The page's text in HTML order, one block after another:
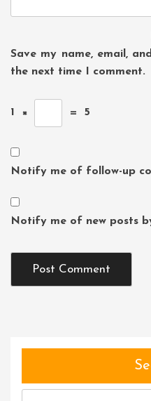
Save my name, email,
the next time I comment.
1 × = 5
Notify me of follow-up
Notify me of new posts